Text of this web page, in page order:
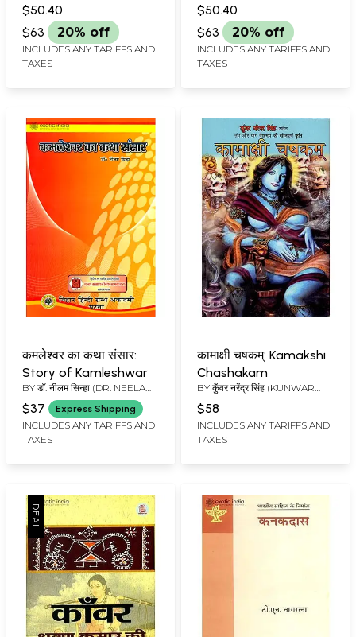
Arts
$50.40
$63
20% off
INCLUDES ANY TARIFFS AND
TAXES
Experiencing Bliss
Samprayoga
$50.40
$63
20% off
INCLUDES ANY TARIFFS AND
TAXES
कमलेश्वर का कथा संसार:
Story of Kamleshwar
BY डॉ. नीलम सिन्हा (DR. NEELAM
SINHA)
$37 Express Shipping
INCLUDES ANY TARIFFS AND
TAXES
कामाक्षी चषकम्: Kamakshi
Chashakam
BY कुँवर नरेंद्र सिंह (KUNWAR
NARENDRA SINGH)
$58
INCLUDES ANY TARIFFS AND
TAXES